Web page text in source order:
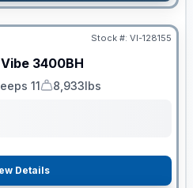
Stock #: VI-128155
Vibe 3400BH
11
Dry Weight
8,933lbs
Details